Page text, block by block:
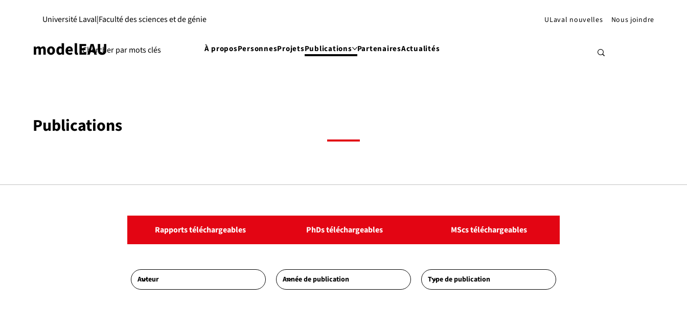
ULaval nouvelles Nous joindre
|
Université Laval Faculté des sciences et de génie
modelEAU À proposPersonnesProjetsPublications PartenairesActualités
Publications
Rapports téléchargeables PhDs téléchargeables MScs téléchargeables